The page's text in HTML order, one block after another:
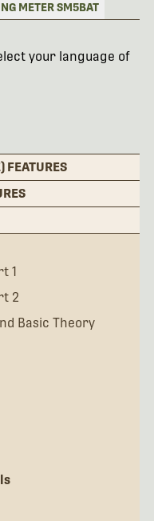
METER SM5BAT
your language of
FEATURES
1
2
Basic Theory